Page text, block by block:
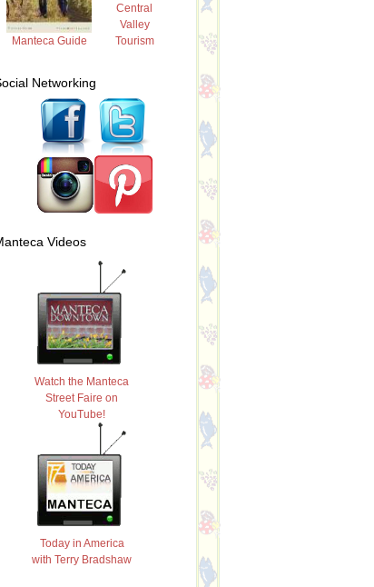
Manteca Guide
Central
Valley
Tourism
Networking
Videos
Watch the Manteca
Street Faire on
YouTube!
Today in America
with Terry Bradshaw